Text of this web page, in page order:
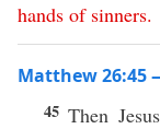
hands of sinners.
Matthew 26:45
45Then